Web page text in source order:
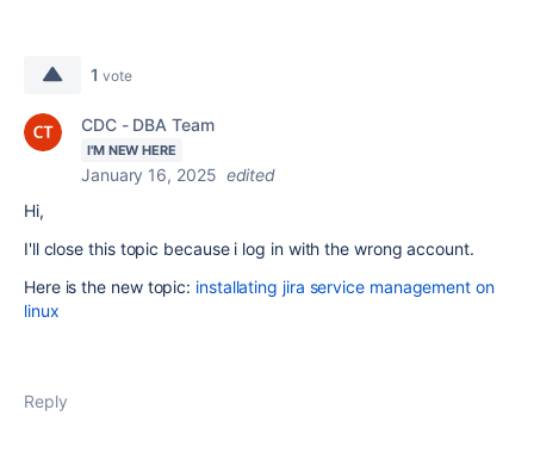
1 vote
CDC - DBA Team
I'M NEW HERE
January 16, 2025 edited
Hi,
I'll close this topic because i log in with the wrong account.
Here is the new topic: installating jira service management on
linux
Reply